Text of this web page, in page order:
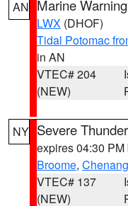
AN Marine Warning
LWX (DHOF)
Tidal Potomac
in AN
VTEC# 204
(NEW)
NY Severe
expires 04:30 PM
Broome,
VTEC# 137
(NEW)